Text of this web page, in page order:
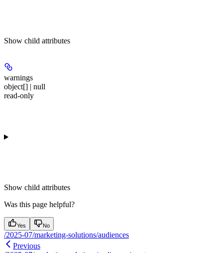
Show child attributes
warnings
object[] | null
read-only
Show child attributes
Was this page helpful?
Yes No
/2025-07/marketing-solutions/audiences
Previous